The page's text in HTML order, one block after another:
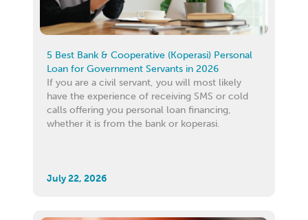
5 Best Bank & Cooperative (Koperasi) Personal
Loan for Government Servants in 2026
If you are a civil servant, you will most likely
have the experience of receiving SMS or cold
calls offering you personal loan financing,
whether it is from the bank or koperasi.
July 22, 2026